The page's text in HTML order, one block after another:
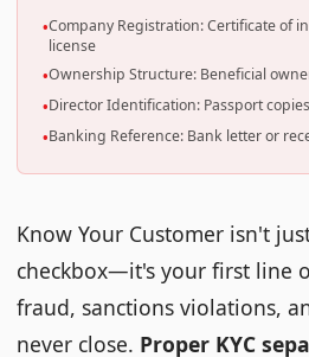
•Company Registration: Certificate of
license
•Ownership Structure: Beneficial
•Director Identification: Passport
•Banking Reference: Bank letter or
Know Your Customer isn't
checkbox—it's your first line
fraud, sanctions violations,
never close. Proper KYC